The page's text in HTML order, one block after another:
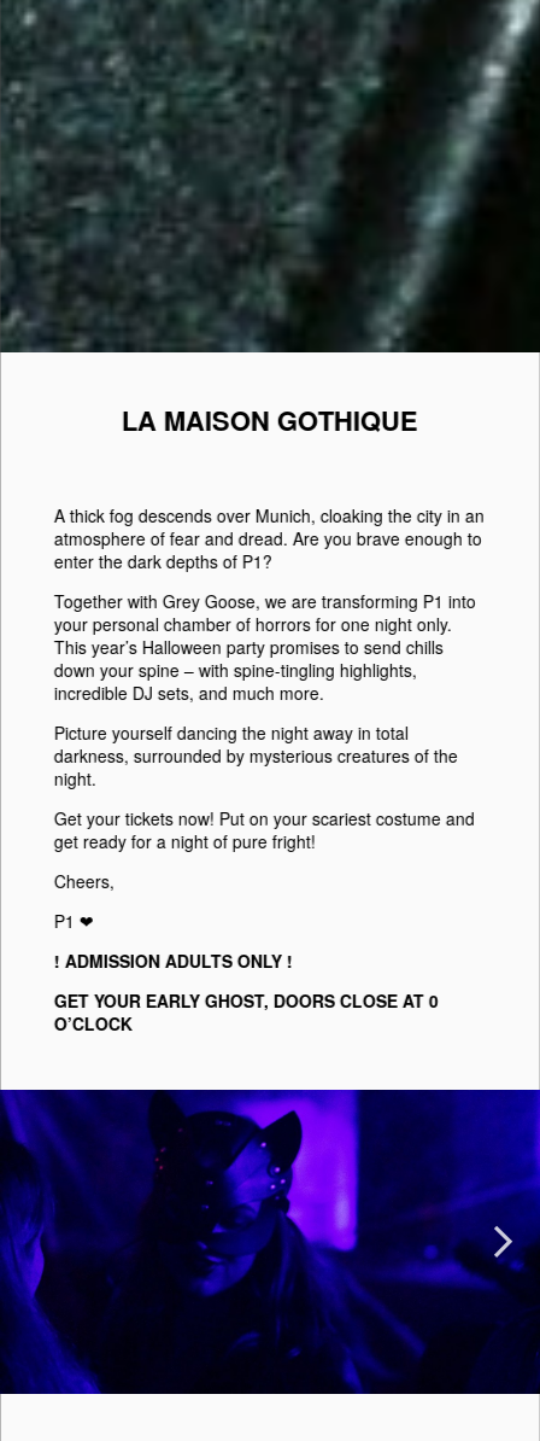
LA MAISON GOTHIQUE
A thick fog descends over Munich, cloaking the city in an
atmosphere of fear and dread. Are you brave enough to
enter the dark depths of P1?
Together with Grey Goose, we are transforming P1 into
your personal chamber of horrors for one night only.
This year’s Halloween party promises to send chills
down your spine – with spine-tingling highlights,
incredible DJ sets, and much more.
Picture yourself dancing the night away in total
darkness, surrounded by mysterious creatures of the
night.
Get your tickets now! Put on your scariest costume and
get ready for a night of pure fright!
Cheers,
P1 ❤︎
! ADMISSION ADULTS ONLY !
GET YOUR EARLY GHOST, DOORS CLOSE AT 0
O’CLOCK
Next